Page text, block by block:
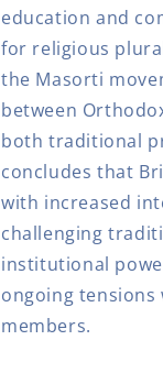
education and
for religious
the Masorti
between
both traditional
concludes that
with increased
challenging
institutional
ongoing
members.